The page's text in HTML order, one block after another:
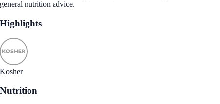
general nutrition advice.
Highlights
Kosher
Nutrition